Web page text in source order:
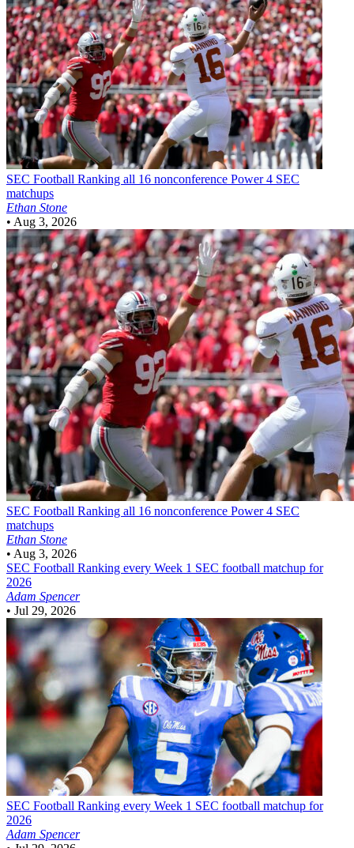
SEC Football Ranking all 16 nonconference Power 4 SEC
matchups
Ethan Stone
• Aug 3, 2026
SEC Football Ranking all 16 nonconference Power 4 SEC
matchups
Ethan Stone
• Aug 3, 2026
SEC Football Ranking every Week 1 SEC football matchup for
2026
Adam Spencer
• Jul 29, 2026
SEC Football Ranking every Week 1 SEC football matchup for
2026
Adam Spencer